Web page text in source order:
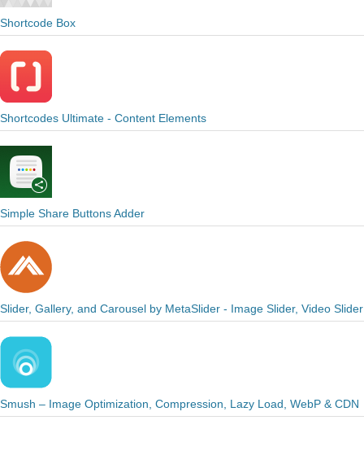
Shortcode Box
Shortcodes Ultimate - Content Elements
Simple Share Buttons Adder
Slider, Gallery, and Carousel by MetaSlider - Image Slider, Video Slider
Smush – Image Optimization, Compression, Lazy Load, WebP & CDN